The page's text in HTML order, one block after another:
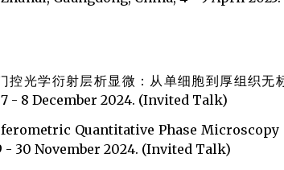
控光学衍射层析显微：从单细胞到厚组织
- 8 December 2024. (Invited Talk)
Quantitative Phase
- 30 November 2024. (Invited Talk)